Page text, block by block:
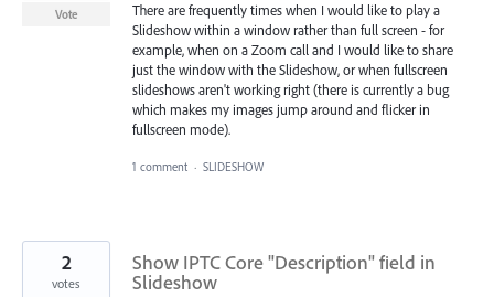
There are frequently times when I would like to play a
Slideshow within a window rather than full screen - for
example, when on a Zoom call and I would like to share
just the window with the Slideshow, or when fullscreen
slideshows aren't working right (there is currently a bug
which makes my images jump around and flicker in
fullscreen mode).
Vote
1 comment · SLIDESHOW
Show IPTC Core "Description" field in
Slideshow
2
votes